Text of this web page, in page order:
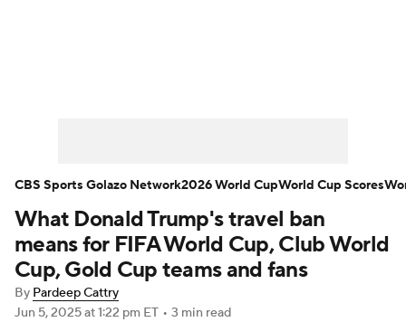
Bundesliga La Liga Liga MX
Carabao Cup World Cup
EFL Championship
What Donald Trump's travel ban
means for FIFA World Cup, Club World
Cup, Gold Cup teams and fans
By Pardeep Cattry
Jun 5, 2025at 1:22 pm ET • 3 min read
CBS Sports Golazo Network2026 World CupWorld Cup Scores